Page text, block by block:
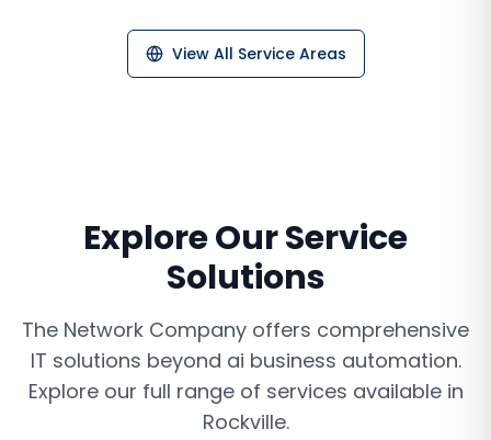
View All Service Areas
Explore Our Service
Solutions
The Network Company offers comprehensive
IT solutions beyond ai business automation.
Explore our full range of services available in
Rockville.